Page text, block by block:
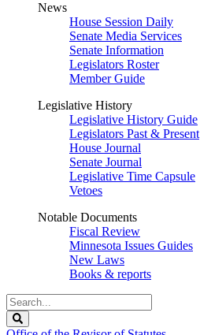
News
House Session Daily
Senate Media Services
Senate Information
Legislators Roster
Member Guide
Legislative History
Legislative History Guide
Legislators Past & Present
House Journal
Senate Journal
Legislative Time Capsule
Vetoes
Notable Documents
Fiscal Review
Minnesota Issues Guides
New Laws
Books & reports
Search
Legislature